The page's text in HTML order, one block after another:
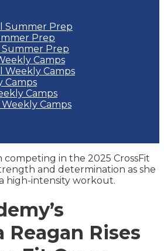
Summer Prep
Prep
Prep
Camps
Weekly Camps
Camps
Camps
Camps
Reagan Rises